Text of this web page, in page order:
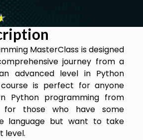
MasterClass is designed
journey from a
advanced level in Python
course is perfect for anyone
Python programming from
for those who have some
language but want to take
level.